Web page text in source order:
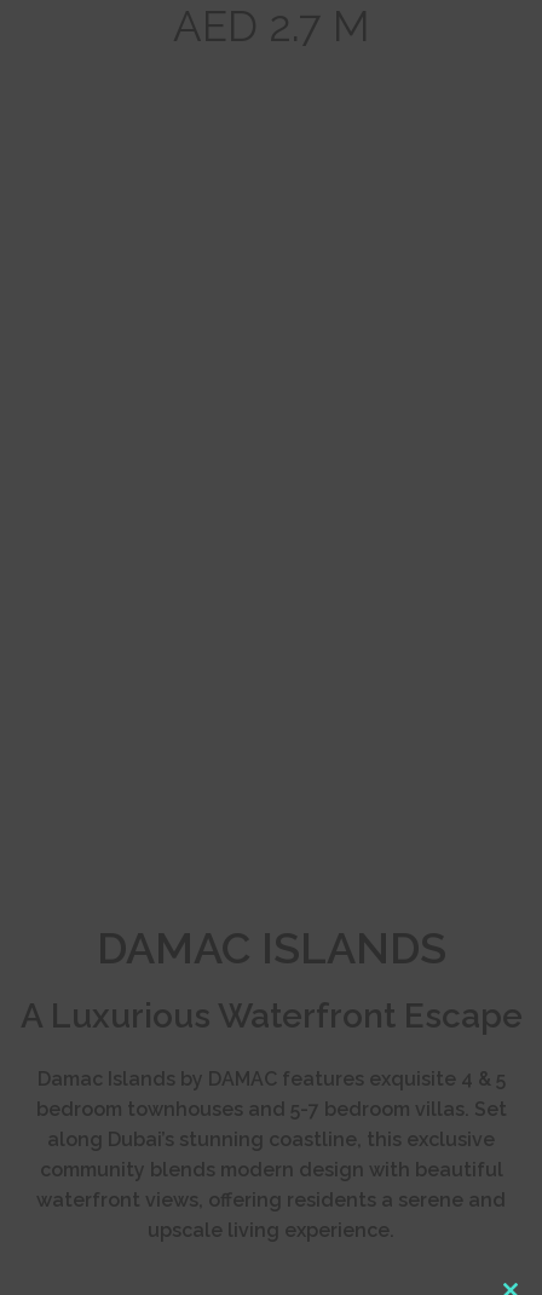
AED 2.7 M
DAMAC ISLANDS
A Luxurious Waterfront Escape
Damac Islands by DAMAC features exquisite 4 & 5
bedroom townhouses and 5-7 bedroom villas. Set
along Dubai’s stunning coastline, this exclusive
community blends modern design with beautiful
waterfront views, offering residents a serene and
upscale living experience.